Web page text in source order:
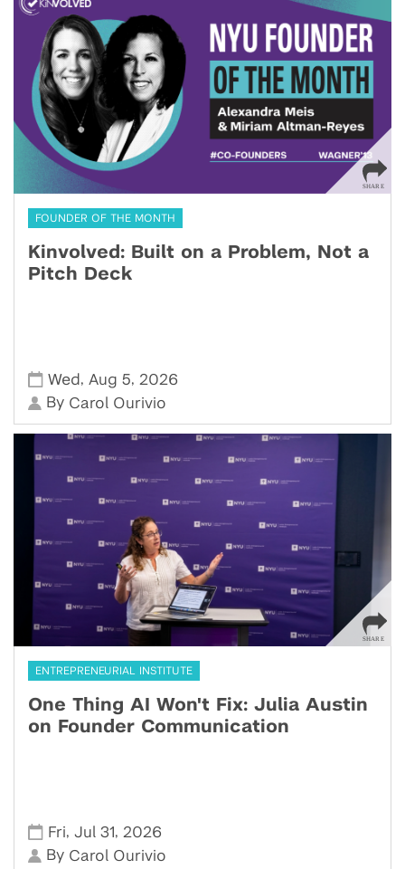
FOUNDER OF THE MONTH
Kinvolved: Built on a Problem, Not a
Pitch Deck
Wed , Aug 5, 2026
By Carol Ourivio
ENTREPRENEURIAL INSTITUTE
One Thing AI Won't Fix: Julia Austin
on Founder Communication
Fri,Jul 31, 2026
By Carol Ourivio